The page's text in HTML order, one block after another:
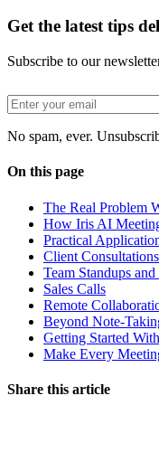
Get the latest tips
Subscribe to our
No spam, ever.
On this page
The Real Problem
How Iris AI
Practical
Client Consultations
Team Standups
Sales Calls
Remote
Beyond Note-
Getting Started
Make Every
Share this article